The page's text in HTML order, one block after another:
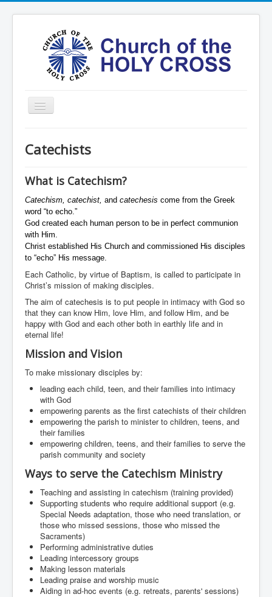
Toggle
Navigation
Ministries
Services
Formation
Contact
Vision
圣十字架堂华文团体
Events
Registration
Parish Emergency Preparedness Taskforce (PEPT)
Catechists
What is Catechism?
Catechism, catechist, and catechesis come from the Greek
word “to echo.”
God created each human person to be in perfect communion
with Him.
Christ established His Church and commissioned His disciples
to “echo” His message.
Each Catholic, by virtue of Baptism, is called to participate in
Christ’s mission of making disciples.
The aim of catechesis is to put people in intimacy with God so
that they can know Him, love Him, and follow Him, and be
happy with God and each other both in earthly life and in
eternal life!
Mission and Vision
To make missionary disciples by:
leading each child, teen, and their families into intimacy
with God
empowering parents as the first catechists of their children
empowering the parish to minister to children, teens, and
their families
empowering children, teens, and their families to serve the
parish community and society
Ways to serve the Catechism Ministry
Teaching and assisting in catechism (training provided)
Supporting students who require additional support (e.g.
Special Needs adaptation, those who need translation, or
those who missed sessions, those who missed the
Sacraments)
Performing administrative duties
Leading intercessory groups
Making lesson materials
Leading praise and worship music
Aiding in ad-hoc events (e.g. retreats, parents' sessions)